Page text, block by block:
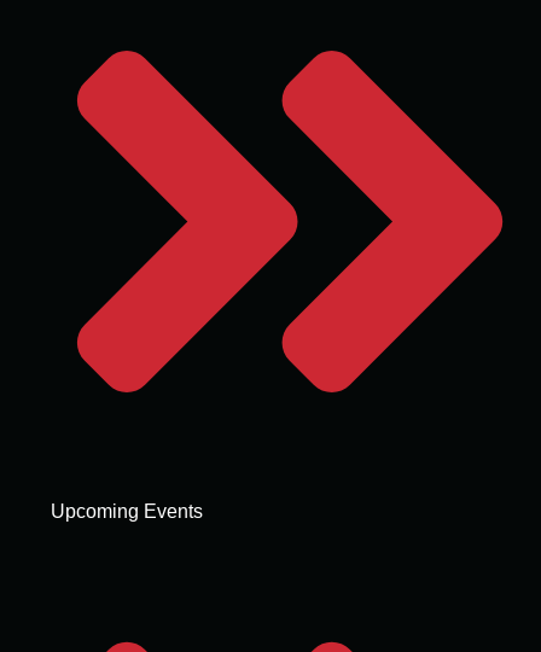
Upcoming Events